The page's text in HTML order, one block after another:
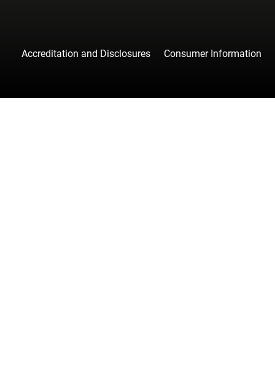
Accreditation and Disclosures Consumer Information